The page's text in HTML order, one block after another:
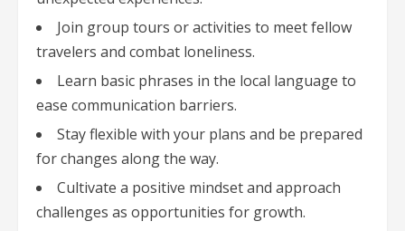
Join group tours or activities to meet fellow
travelers and combat loneliness.
Learn basic phrases in the local language to
ease communication barriers.
Stay flexible with your plans and be prepared
for changes along the way.
Cultivate a positive mindset and approach
challenges as opportunities for growth.